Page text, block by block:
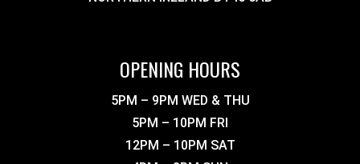
OPENING HOURS
5PM – 9PM WED & THU
5PM – 10PM FRI
12PM – 10PM SAT